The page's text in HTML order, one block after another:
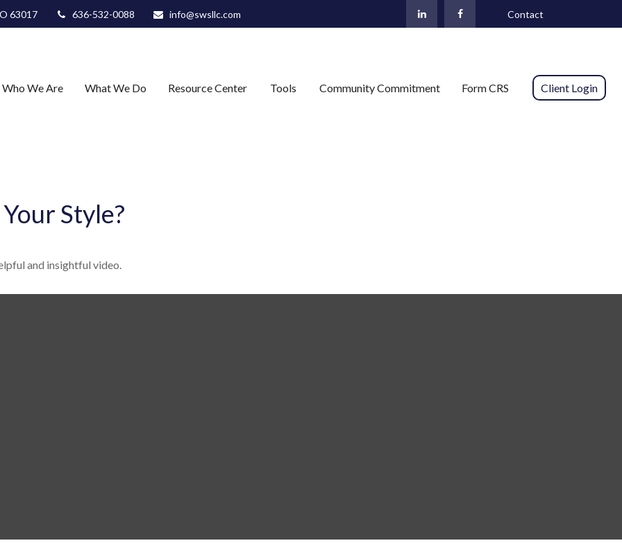
63017 636-532-0088 info@swsllc.com Contact
Who We Are What We Do Resource Center Tools Community Commitment Form CRS Client Login
Style?
and insightful video.